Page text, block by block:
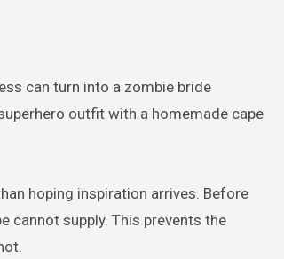
can turn into a zombie bride
outfit with a homemade cape
hoping inspiration arrives. Before
cannot supply. This prevents the